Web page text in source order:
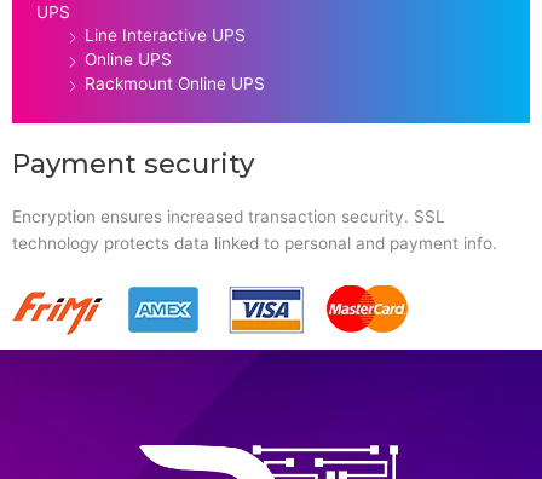
UPS
Line Interactive UPS
Online UPS
Rackmount Online UPS
Payment security
Encryption ensures increased transaction security. SSL
technology protects data linked to personal and payment info.